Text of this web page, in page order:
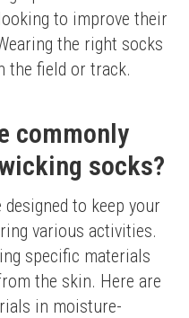
to improve their
the right socks
the field or track.
commonly
socks?
to keep your
various activities.
specific materials
the skin. Here are
in moisture-